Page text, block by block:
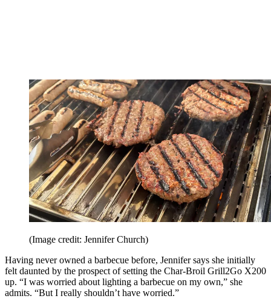
(Image credit: Jennifer Church)
Having never owned a barbecue before, Jennifer says she initially
felt daunted by the prospect of setting the Char-Broil Grill2Go X200
up. “I was worried about lighting a barbecue on my own,” she
admits. “But I really shouldn’t have worried.”